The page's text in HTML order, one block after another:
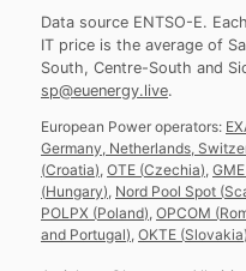
Data source ENTSO-E.
IT price is the average of
South, Centre-South and
sp@euenergy.live.
European Power operators:
Germany, Netherlands,
(Croatia), OTE (Czechia), GME
(Hungary), Nord Pool Spot (
POLPX (Poland), OPCOM (
and Portugal), OKTE (Slovakia)